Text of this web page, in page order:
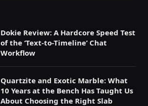
Dokie Review: A Hardcore Speed Test
of the ‘Text-to-Timeline’ Chat
Workflow
Quartzite and Exotic Marble: What
10 Years at the Bench Has Taught Us
About Choosing the Right Slab